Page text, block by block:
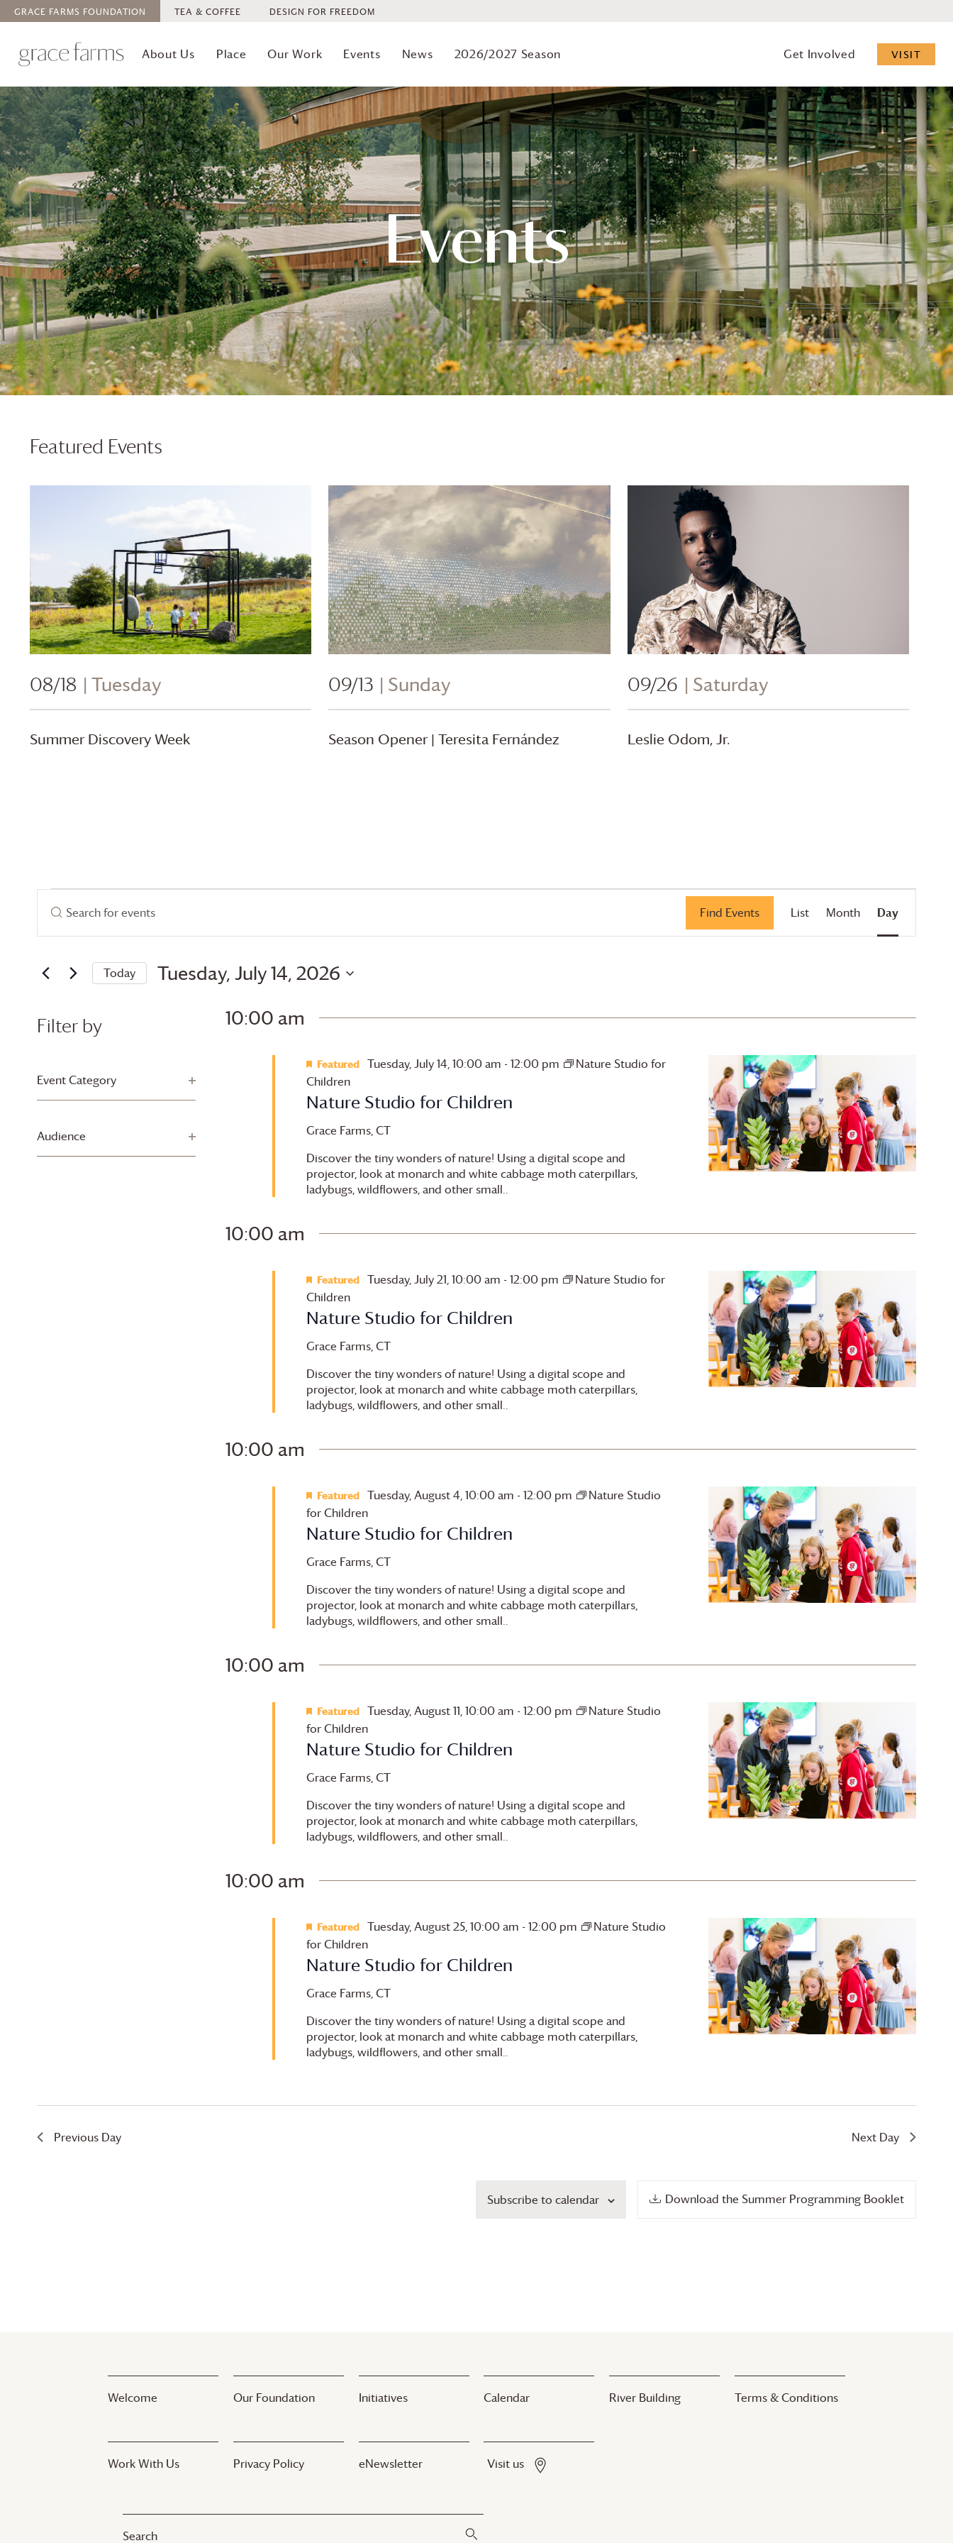
GRACE FARMS FOUNDATION TEA & COFFEE DESIGN FOR FREEDOM
About Us Place Our Work Events News 2026/2027 Season Get Involved VISIT
Events
Featured Events
08/18 | Tuesday
Summer Discovery Week
09/13 | Sunday
Season Opener | Teresita Fernández
09/26 | Saturday
Leslie Odom, Jr.
Events
for
Tuesday,
14,
2026
Events
Views
Enter
Events
Keyword.
Find Events List Month Day
Today Tuesday, July 14, 2026
Filter by
of
inputs
will
Event Category Open filter
Audience Open filter
10:00 am
Nature Studio for Children
Featured Tuesday, July 14, 10:00 am - 12:00 pm
Nature Studio for
Children
Grace Farms, CT
Discover the tiny wonders of nature! Using a digital scope and
projector, look at monarch and white cabbage moth caterpillars,
ladybugs, wildflowers, and other small..
10:00 am
Nature Studio for Children
Featured Tuesday, July 21, 10:00 am - 12:00 pm
Nature Studio for
Children
Grace Farms, CT
Discover the tiny wonders of nature! Using a digital scope and
projector, look at monarch and white cabbage moth caterpillars,
ladybugs, wildflowers, and other small..
10:00 am
Nature Studio for Children
Featured Tuesday, August 4, 10:00 am - 12:00 pm
Nature Studio
for Children
Grace Farms, CT
Discover the tiny wonders of nature! Using a digital scope and
projector, look at monarch and white cabbage moth caterpillars,
ladybugs, wildflowers, and other small..
10:00 am
Nature Studio for Children
Featured Tuesday, August 11, 10:00 am - 12:00 pm
Nature Studio
for Children
Grace Farms, CT
Discover the tiny wonders of nature! Using a digital scope and
projector, look at monarch and white cabbage moth caterpillars,
ladybugs, wildflowers, and other small..
10:00 am
Nature Studio for Children
Featured Tuesday, August 25, 10:00 am - 12:00 pm
Nature Studio
for Children
Grace Farms, CT
Discover the tiny wonders of nature! Using a digital scope and
projector, look at monarch and white cabbage moth caterpillars,
ladybugs, wildflowers, and other small..
Previous Day Next Day
Subscribe to calendar Download the Summer Programming Booklet
Welcome Our Foundation Initiatives Calendar River Building Terms & Conditions
Work With Us Privacy Policy eNewsletter Visit us